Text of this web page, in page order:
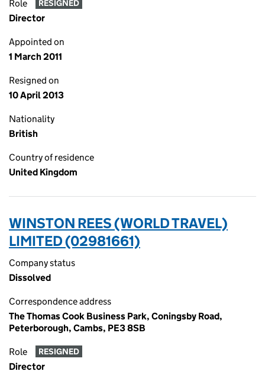
Role RESIGNED
Director
Appointed on
1 March 2011
Resigned on
10 April 2013
Nationality
British
Country of residence
United Kingdom
WINSTON REES (WORLD TRAVEL)
LIMITED (02981661)
Company status
Dissolved
Correspondence address
The Thomas Cook Business Park, Coningsby Road,
Peterborough, Cambs, PE3 8SB
Role RESIGNED
Director